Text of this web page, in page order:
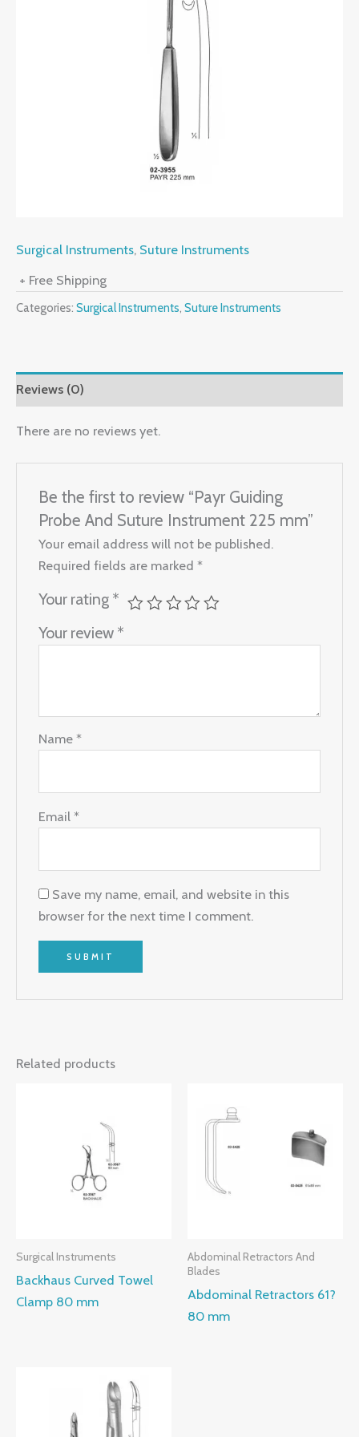
Surgical Instruments, Suture Instruments
+ Free Shipping
Categories: Surgical Instruments, Suture Instruments
Reviews (0)
There are no reviews yet.
Be the first to review “Payr Guiding
Probe And Suture Instrument 225 mm”
Your email address will not be published.
Required fields are marked*
Your rating *
Your review *
Name*
Email*
Save my name, email, and website in this
browser for the next time I comment.
Related products
Surgical Instruments
Backhaus Curved Towel
Clamp 80 mm
Abdominal Retractors And
Blades
Abdominal Retractors 61?
80 mm